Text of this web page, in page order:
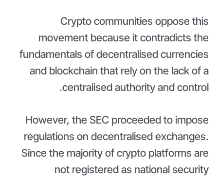
Crypto communities oppose this
movement because it contradicts the
fundamentals of decentralised currencies
and blockchain that rely on the lack of a
centralised authority and control.
However, the SEC proceeded to impose
regulations on decentralised exchanges.
Since the majority of crypto platforms are
not registered as national security